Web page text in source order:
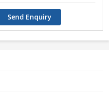
Send Enquiry